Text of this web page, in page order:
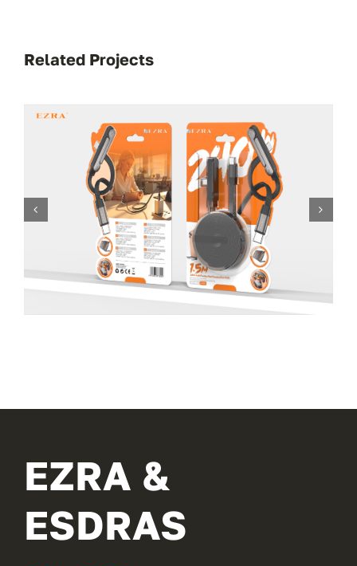
Related Projects
EZRA &
ESDRAS